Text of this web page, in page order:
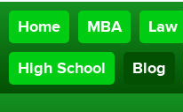
Home MBA Law
High School Blog